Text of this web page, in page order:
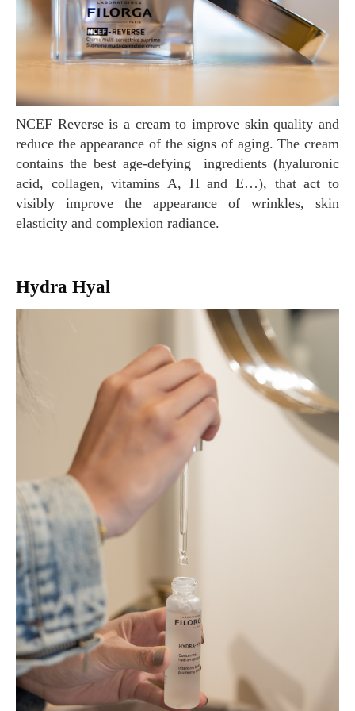
NCEF Reverse is a cream to improve skin quality and
reduce the appearance of the signs of aging. The cream
contains the best age-defying ingredients (hyaluronic
acid, collagen, vitamins A, H and E…), that act to
visibly improve the appearance of wrinkles, skin
elasticity and complexion radiance.
Hydra Hyal